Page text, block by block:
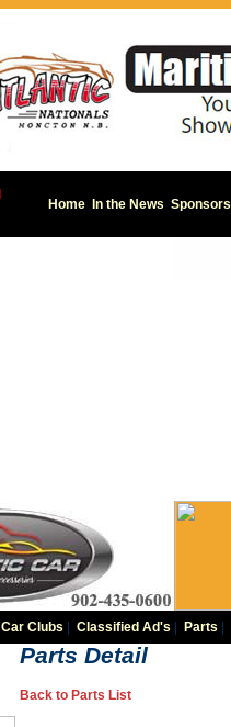
Home In the News Sponsors
Car Clubs Classified Ad's Parts
Parts Detail
Back to Parts List